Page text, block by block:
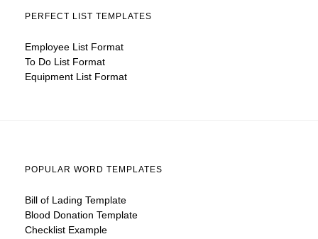
PERFECT LIST TEMPLATES
Employee List Format
To Do List Format
Equipment List Format
POPULAR WORD TEMPLATES
Bill of Lading Template
Blood Donation Template
Checklist Example